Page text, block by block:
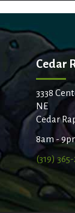
Cedar
3338
NE
Cedar
8am -
(319)